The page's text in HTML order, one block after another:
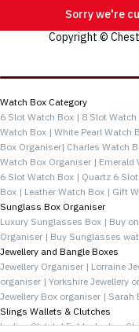
Sorry we're
Copyright ©
Watch Box Category
6 Slot Watch Box | 8 Slot Watch
Watch Box | White Pearl Watch
Box Organiser| Charles Watch
Watch Box Organiser | Emerald
6 Slot Watch Box | Quartz 6
Box | Leather Watch Box | Gift
Sunglass Box Organiser
Luxury Sunglasses Box | Buy
Organiser | Buy Sunglasses
Jewellery and Bangle Boxes
Jewellery Organiser | Lorraine
organiser | Yorkshire Jewellery
Jewellery Box organiser | Sarah
Slings Wallets & Clutches
Ladies Clutch |Folder Ladies